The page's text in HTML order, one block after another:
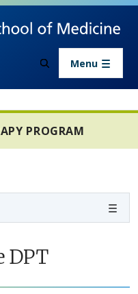
to main content
Menu
PROGRAM
DPT